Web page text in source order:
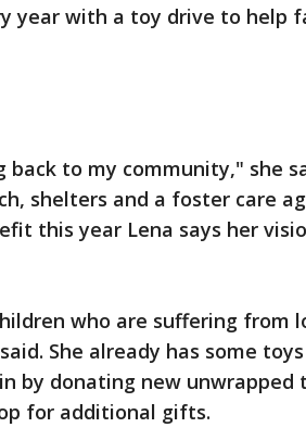
year with a toy drive to help
to my community," she
shelters and a foster care
this year Lena says her
who are suffering from
She already has some toys
by donating new unwrapped
for additional gifts.